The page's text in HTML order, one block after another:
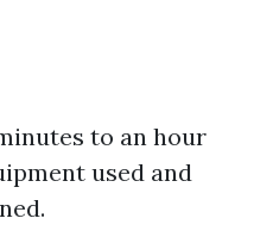
to an hour
used and